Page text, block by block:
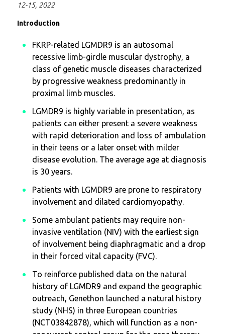
12-15, 2022
Introduction
FKRP-related LGMDR9 is an autosomal
recessive limb-girdle muscular dystrophy, a
class of genetic muscle diseases characterized
by progressive weakness predominantly in
proximal limb muscles.
LGMDR9 is highly variable in presentation, as
patients can either present a severe weakness
with rapid deterioration and loss of ambulation
in their teens or a later onset with milder
disease evolution. The average age at diagnosis
is 30 years.
Patients with LGMDR9 are prone to respiratory
involvement and dilated cardiomyopathy.
Some ambulant patients may require non-
invasive ventilation (NIV) with the earliest sign
of involvement being diaphragmatic and a drop
in their forced vital capacity (FVC).
To reinforce published data on the natural
history of LGMDR9 and expand the geographic
outreach, Genethon launched a natural history
study (NHS) in three European countries
(NCT03842878), which will function as a non-